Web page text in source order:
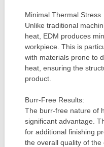
Minimal Thermal Stress
Unlike traditional
heat, EDM produces
workpiece. This is
with materials prone to
heat, ensuring the
product.
Burr-Free Results:
The burr-free nature of
significant advantage.
for additional finishing
the overall quality of the